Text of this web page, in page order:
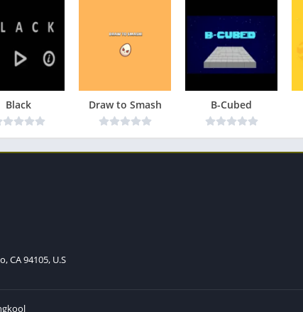
Black Draw to Smash B-Cubed
CA 94105, U.S